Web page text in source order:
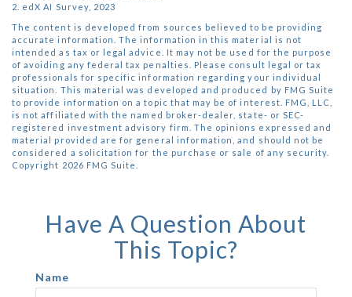
2. edX AI Survey, 2023
The content is developed from sources believed to be providing
accurate information. The information in this material is not
intended as tax or legal advice. It may not be used for the purpose
of avoiding any federal tax penalties. Please consult legal or tax
professionals for specific information regarding your individual
situation. This material was developed and produced by FMG Suite
to provide information on a topic that may be of interest. FMG, LLC,
is not affiliated with the named broker-dealer, state- or SEC-
registered investment advisory firm. The opinions expressed and
material provided are for general information, and should not be
considered a solicitation for the purchase or sale of any security.
Copyright 2026 FMG Suite.
Have A Question About
This Topic?
Name